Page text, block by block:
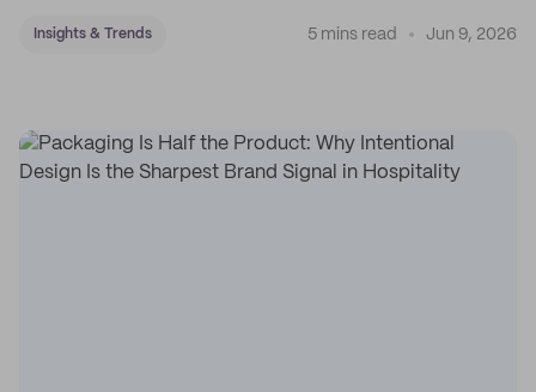
Insights & Trends 5 mins read Jun 9, 2026